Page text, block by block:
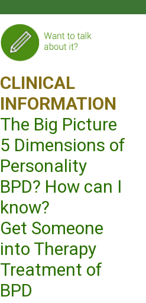
CLINICAL
INFORMATION
The Big Picture
5 Dimensions of
Personality
BPD? How can I
know?
Get Someone
into Therapy
Treatment of
BPD